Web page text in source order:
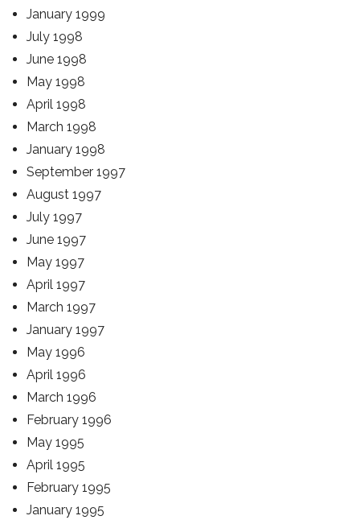
January 1999
July 1998
June 1998
May 1998
April 1998
March 1998
January 1998
September 1997
August 1997
July 1997
June 1997
May 1997
April 1997
March 1997
January 1997
May 1996
April 1996
March 1996
February 1996
May 1995
April 1995
February 1995
January 1995